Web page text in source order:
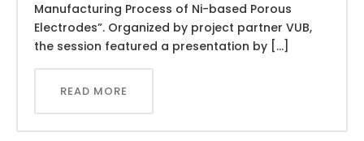
Manufacturing Process of Ni-based Porous
Electrodes”. Organized by project partner VUB,
the session featured a presentation by […]
READ MORE